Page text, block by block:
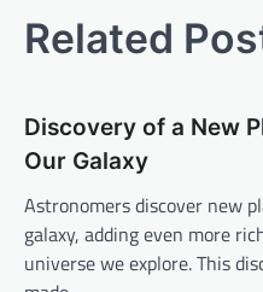
s
t
a
v
i
g
Related
Discovery of a New
Our Galaxy
Astronomers discover new
galaxy, adding even more
universe we explore. This